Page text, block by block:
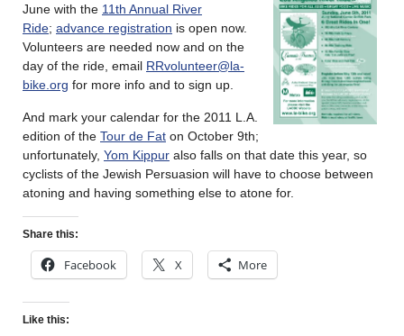
June with the 11th Annual River
Ride; advance registration is open now.
Volunteers are needed now and on the
day of the ride, email RRvolunteer@la-
bike.org for more info and to sign up.
And mark your calendar for the 2011 L.A.
edition of the Tour de Fat on October 9th;
unfortunately, Yom Kippur also falls on that date this year, so
cyclists of the Jewish Persuasion will have to choose between
atoning and having something else to atone for.
Share this:
Facebook X More
Like this: